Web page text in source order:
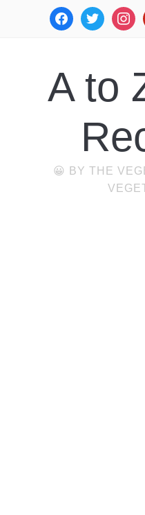
facebooktwitter
A to
😀 BY THE